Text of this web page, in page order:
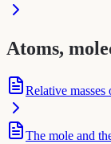
Atoms,
Relative masses
The mole and